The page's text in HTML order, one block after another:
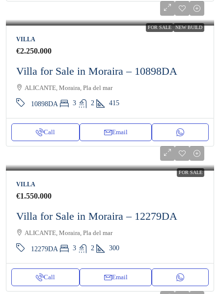
FOR SALE NEW BUILD
VILLA
€2.250.000
Villa for Sale in Moraira – 10898DA
ALICANTE, Moraira, Pla del mar
10898DA 3 2 415
Call Email
FOR SALE
VILLA
€1.550.000
Villa for Sale in Moraira – 12279DA
ALICANTE, Moraira, Pla del mar
12279DA 3 2 300
Call Email